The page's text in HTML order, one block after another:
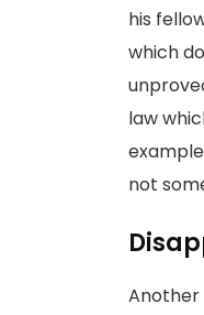
his
which
law
not
Another